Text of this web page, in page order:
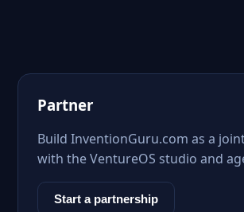
Partner
Build InventionGuru.com as a
with the VentureOS studio and
Start a partnership